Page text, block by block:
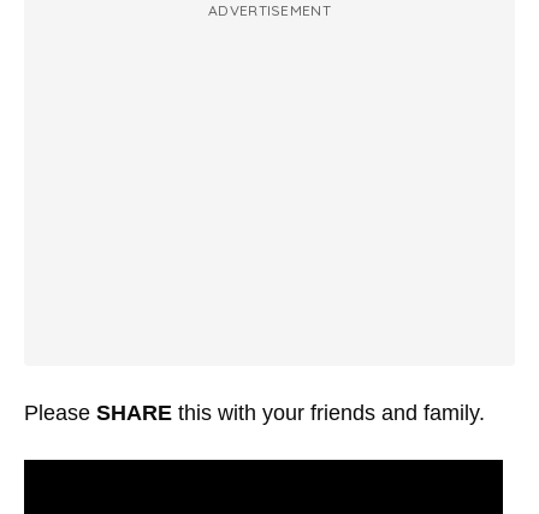
ADVERTISEMENT
Please SHARE this with your friends and family.